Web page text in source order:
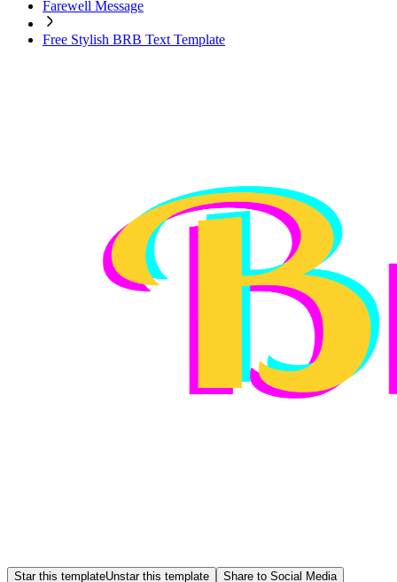
Farewell Message
Free Stylish BRB Text Template
Star this templateUnstar this template Share to Social Media